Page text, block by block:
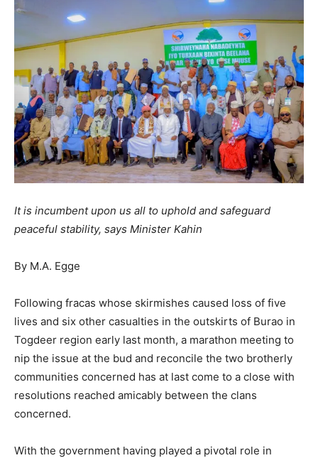
It is incumbent upon us all to uphold and safeguard
peaceful stability, says Minister Kahin
By M.A. Egge
Following fracas whose skirmishes caused loss of five
lives and six other casualties in the outskirts of Burao in
Togdeer region early last month, a marathon meeting to
nip the issue at the bud and reconcile the two brotherly
communities concerned has at last come to a close with
resolutions reached amicably between the clans
concerned.
With the government having played a pivotal role in